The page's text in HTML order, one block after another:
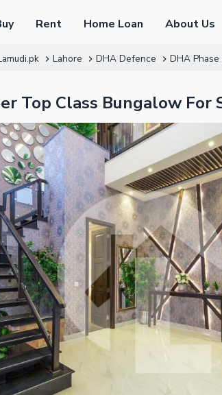
Rent Home Loan About Us
Lahore DHA Defence DHA Phase
Top Class Bungalow For